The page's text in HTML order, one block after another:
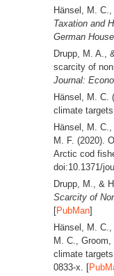
Hänsel, M.
Taxation and
German
Drupp, M. A.,
scarcity of
Journal:
Hänsel, M. C.
climate
Hänsel, M.
M. F.(2020).
Arctic cod
doi:10.1371/
Drupp, M., &
Scarcity of
[PubMan]
Hänsel, M.
M. C.,
climate
0833-x. [